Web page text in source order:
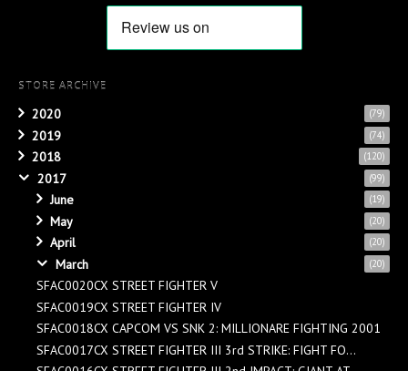
STORE ARCHIVE
2020 (79)
2019 (74)
2018 (120)
2017 (99)
June (19)
May (20)
April (20)
March (20)
SFAC0020CX STREET FIGHTER V
SFAC0019CX STREET FIGHTER IV
SFAC0018CX CAPCOM VS SNK 2: MILLIONARE FIGHTING 2001
SFAC0017CX STREET FIGHTER III 3rd STRIKE: FIGHT FO...